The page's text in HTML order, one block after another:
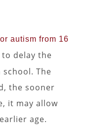
autism from 16
delay the
The
the sooner
it may allow
age.